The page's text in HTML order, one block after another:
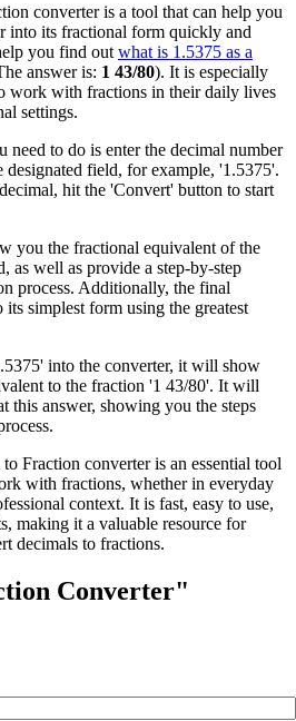
converter is a tool that can help you
into its fractional form quickly and
you find out what is 1.5375 as a
answer is: 1 43/80). It is especially
work with fractions in their daily lives
settings.
need to do is enter the decimal number
field, for example, '1.5375'.
hit the 'Convert' button to start
you the fractional equivalent of the
as well as provide a step-by-step
process. Additionally, the final
simplest form using the greatest
into the converter, it will show
to the fraction '1 43/80'. It will
this answer, showing you the steps
Fraction converter is an essential tool
with fractions, whether in everyday
context. It is fast, easy to use,
making it a valuable resource for
decimals to fractions.
Converter"